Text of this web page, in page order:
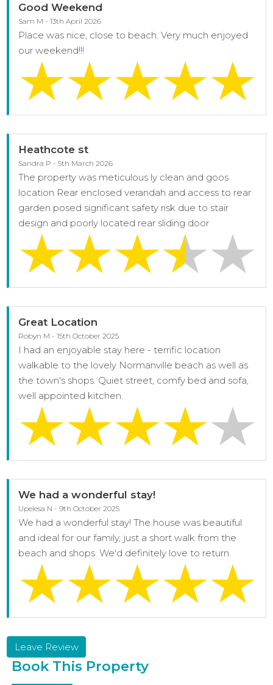
Good Weekend
Sam M - 13th April 2026
Place was nice, close to beach. Very much enjoyed
our weekend!!!
Heathcote st
Sandra P - 5th March 2026
The property was meticulous ly clean and goos
location Rear enclosed verandah and access to rear
garden posed significant safety risk due to stair
design and poorly located rear sliding door
Great Location
Robyn M - 15th October 2025
I had an enjoyable stay here - terrific location
walkable to the lovely Normanville beach as well as
the town's shops. Quiet street, comfy bed and sofa,
well appointed kitchen.
We had a wonderful stay!
Upelesa N - 9th October 2025
We had a wonderful stay! The house was beautiful
and ideal for our family, just a short walk from the
beach and shops. We'd definitely love to return.
Leave Review
Book This Property